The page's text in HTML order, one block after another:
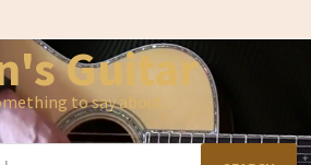
Guitar
to say about…